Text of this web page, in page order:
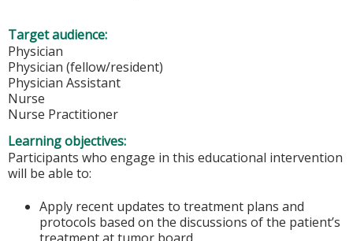
Target audience:
Physician
Physician (fellow/resident)
Physician Assistant
Nurse
Nurse Practitioner
Learning objectives:
Participants who engage in this educational intervention
will be able to:
Apply recent updates to treatment plans and
protocols based on the discussions of the patient’s